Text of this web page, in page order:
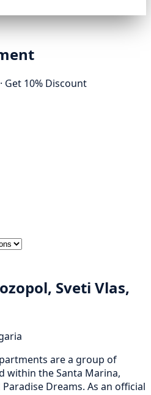
Get 10% Discount
Sveti Vlas,
are a group of
within the Santa Marina,
Dreams. As an official